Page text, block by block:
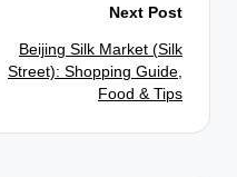
Next Post
Beijing Silk Market (Silk
Street): Shopping Guide,
Food & Tips